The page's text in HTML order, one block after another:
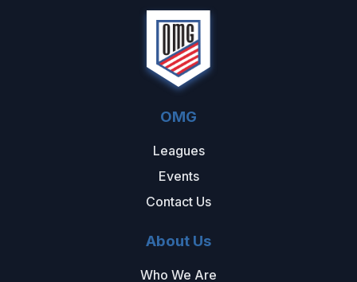
OMG
Leagues
Events
Contact Us
About Us
Who We Are